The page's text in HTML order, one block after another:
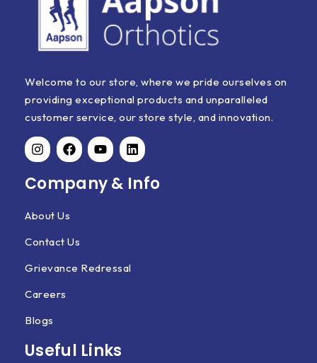
Welcome to our store, where we pride ourselves on
providing exceptional products and unparalleled
customer service, our store style, and innovation.
Company & Info
About Us
Contact Us
Grievance Redressal
Careers
Blogs
Useful Links